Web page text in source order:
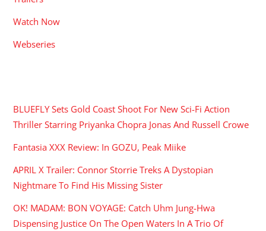
Watch Now
Webseries
BLUEFLY Sets Gold Coast Shoot For New Sci-Fi Action
Thriller Starring Priyanka Chopra Jonas And Russell Crowe
Fantasia XXX Review: In GOZU, Peak Miike
APRIL X Trailer: Connor Storrie Treks A Dystopian
Nightmare To Find His Missing Sister
OK! MADAM: BON VOYAGE: Catch Uhm Jung-Hwa
Dispensing Justice On The Open Waters In A Trio Of